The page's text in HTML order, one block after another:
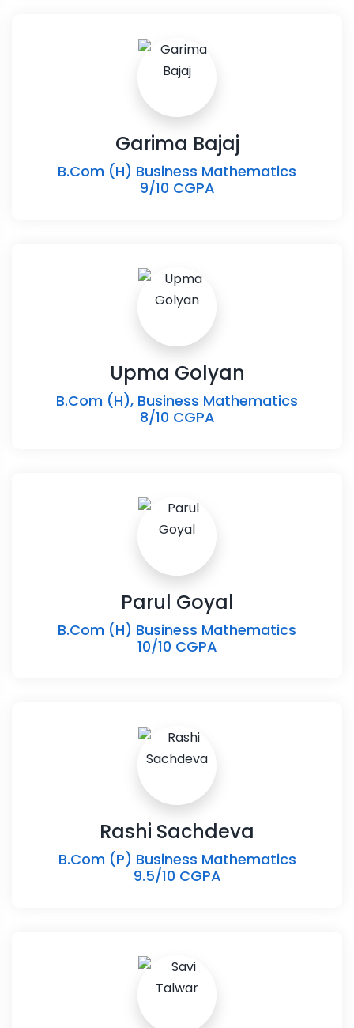
Garima Bajaj
B.Com (H) Business Mathematics
9/10 CGPA
Upma Golyan
B.Com (H), Business Mathematics
8/10 CGPA
Parul Goyal
B.Com (H) Business Mathematics
10/10 CGPA
Rashi Sachdeva
B.Com (P) Business Mathematics
9.5/10 CGPA